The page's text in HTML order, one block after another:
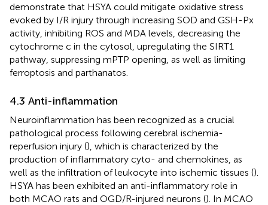
demonstrate that HSYA could mitigate oxidative stress
evoked by I/R injury through increasing SOD and GSH-Px
activity, inhibiting ROS and MDA levels, decreasing the
cytochrome c in the cytosol, upregulating the SIRT1
pathway, suppressing mPTP opening, as well as limiting
ferroptosis and parthanatos.
4.3 Anti-inflammation
Neuroinflammation has been recognized as a crucial
pathological process following cerebral ischemia-
reperfusion injury (), which is characterized by the
production of inflammatory cyto- and chemokines, as
well as the infiltration of leukocyte into ischemic tissues ().
HSYA has been exhibited an anti-inflammatory role in
both MCAO rats and OGD/R-injured neurons (). In MCAO